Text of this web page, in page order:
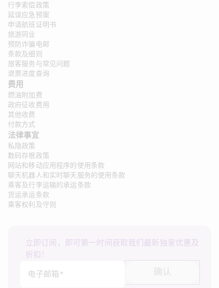
行李索偿政策
延误应急预案
申请航班证明书
旅游同业
预防诈骗电邮
条款及细则
旅客服务与常见问题
退票进度查询
费用
燃油附加费
政府征收费用
其他收费
付款方式
法律事宜
私隐政策
数码存根政策
网站和移动应用程序的使用条款
聊天机器人和实时聊天服务的使用条款
乘客及行李运输的承运条款
货运承运条款
乘客权利及守则
立即订阅，即可第一时间获取我们最新独家优惠及
折扣！
电子邮箱*
确认